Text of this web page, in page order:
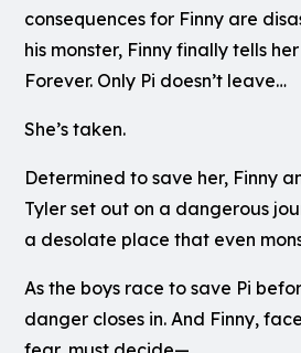
consequences for Finny are
his monster, Finny finally tells
Forever. Only Pi doesn’t leave…
She’s taken.
Determined to save her, Finny
Tyler set out on a dangerous
a desolate place that even
As the boys race to save Pi
danger closes in. And Finny,